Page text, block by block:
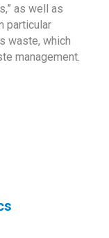
as well as
particular
waste, which
management.